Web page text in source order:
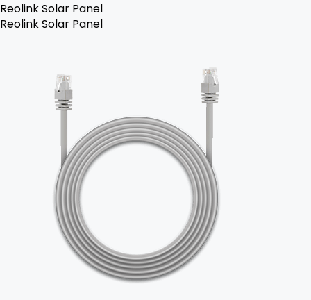
Reolink Solar Panel
Reolink Solar Panel